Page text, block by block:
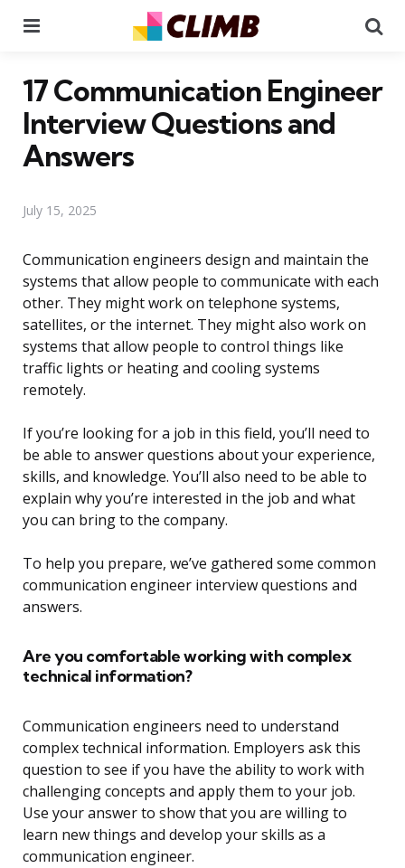
17 Communication Engineer
Interview Questions and
Answers
July 15, 2025
Communication engineers design and maintain the
systems that allow people to communicate with each
other. They might work on telephone systems,
satellites, or the internet. They might also work on
systems that allow people to control things like
traffic lights or heating and cooling systems
remotely.
If you’re looking for a job in this field, you’ll need to
be able to answer questions about your experience,
skills, and knowledge. You’ll also need to be able to
explain why you’re interested in the job and what
you can bring to the company.
To help you prepare, we’ve gathered some common
communication engineer interview questions and
answers.
Are you comfortable working with complex
technical information?
Communication engineers need to understand
complex technical information. Employers ask this
question to see if you have the ability to work with
challenging concepts and apply them to your job.
Use your answer to show that you are willing to
learn new things and develop your skills as a
communication engineer.